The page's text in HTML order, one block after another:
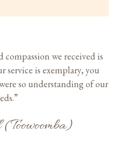
compassion we received is
service is exemplary, you
so understanding of our